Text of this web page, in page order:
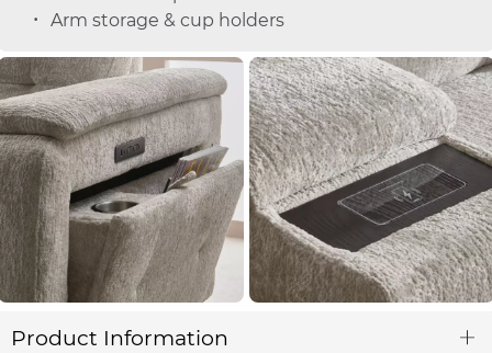
Arm storage & cup holders
Product Information